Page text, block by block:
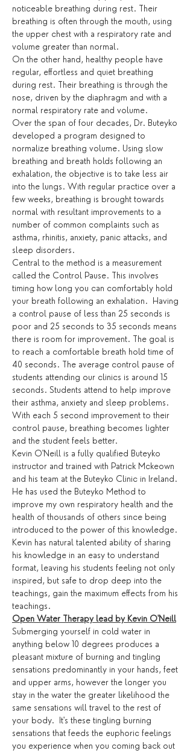
noticeable breathing during rest. Their
breathing is often through the mouth, using
the upper chest with a respiratory rate and
volume greater than normal.
On the other hand, healthy people have
regular, effortless and quiet breathing
during rest. Their breathing is through the
nose, driven by the diaphragm and with a
normal respiratory rate and volume.
Over the span of four decades, Dr. Buteyko
developed a program designed to
normalize breathing volume. Using slow
breathing and breath holds following an
exhalation, the objective is to take less air
into the lungs. With regular practice over a
few weeks, breathing is brought towards
normal with resultant improvements to a
number of common complaints such as
asthma, rhinitis, anxiety, panic attacks, and
sleep disorders.
Central to the method is a measurement
called the Control Pause. This involves
timing how long you can comfortably hold
your breath following an exhalation.  Having
a control pause of less than 25 seconds is
poor and 25 seconds to 35 seconds means
there is room for improvement. The goal is
to reach a comfortable breath hold time of
40 seconds. The average control pause of
students attending our clinics is around 15
seconds. Students attend to help improve
their asthma, anxiety and sleep problems.
With each 5 second improvement to their
control pause, breathing becomes lighter
and the student feels better.
Kevin O'Neill is a fully qualified Buteyko
instructor and trained with Patrick Mckeown
and his team at the Buteyko Clinic in Ireland.
He has used the Buteyko Method to
improve my own respiratory health and the
health of thousands of others since being
introduced to the power of this knowledge.
Kevin has natural talented ability of sharing
his knowledge in an easy to understand
format, leaving his students feeling not only
inspired, but safe to drop deep into the
teachings, gain the maximum effects from his
teachings.
Open Water Therapy lead by Kevin O'Neill
Submerging yourself in cold water in
anything below 10 degrees produces a
pleasant mixture of burning and tingling
sensations predominantly in your hands, feet
and upper arms, however the longer you
stay in the water the greater likelihood the
same sensations will travel to the rest of
your body.  It's these tingling burning
sensations that feeds the euphoric feelings
you experience when you coming back out